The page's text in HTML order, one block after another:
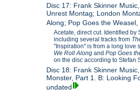
Disc 17: Frank Skinner
Unrest Montag; London
Along; Pop Goes the Weasel,
Acetate, direct cut. Identified by
including several tracks from
"Inspiration" is from a long love
We Roll Along andPop Goes
on the disc according to Stefan
Disc 18: Frank Skinner
Monster, Part 1. B: Looking
undated